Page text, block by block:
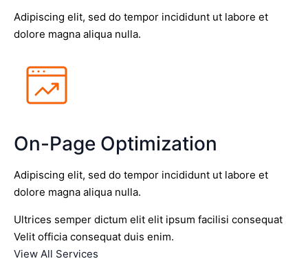
Adipiscing elit, sed do tempor incididunt ut labore et
dolore magna aliqua nulla.
On-Page Optimization
Adipiscing elit, sed do tempor incididunt ut labore et
dolore magna aliqua nulla.
Ultrices semper dictum elit elit ipsum facilisi consequat
Velit officia consequat duis enim.
View All Services